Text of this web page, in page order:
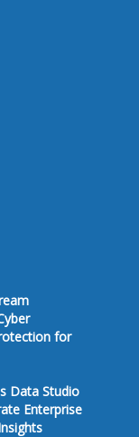
for
Data Studio
Enterprise